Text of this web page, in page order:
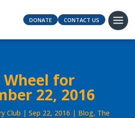
DONATE CONTACT US
Wheel for
22, 2016
Club Sep 22, 2016 Blog, The